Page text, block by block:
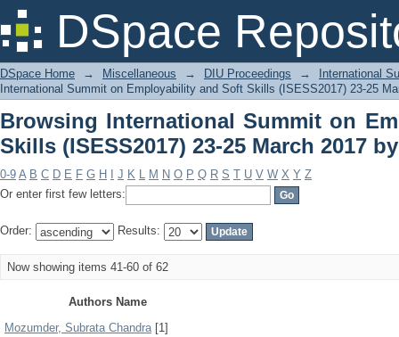
DSpace
Browsing International Summit on
March 2017 by Author
DSpace Home → Miscellaneous → DIU Proceedings →
International
International Summit on Employability and Soft Skills (ISESS2017) 23-25
Browsing International Summit on
Skills (ISESS2017) 23-25 March 2017
0-9 A B C D E F G H J K L M N O P Q R S T U V W X Y Z
Or enter first few letters:
Order: Results:
Now showing items 41-60 of 62
Authors Name
Mozumder, Subrata Chandra[1]